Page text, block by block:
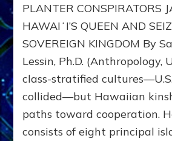
ITS
PLANTER CONSPIRATORS
HAWAIʻI’S QUEEN AND
SOVEREIGN KINGDOM By
Lessin, Ph.D. (Anthropology,
class-stratified
collided—but Hawaiian
paths toward cooperation.
consists of eight principal